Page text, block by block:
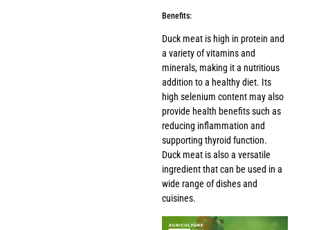
Benefits:
Duck meat is high in protein and
a variety of vitamins and
minerals, making it a nutritious
addition to a healthy diet. Its
high selenium content may also
provide health benefits such as
reducing inflammation and
supporting thyroid function.
Duck meat is also a versatile
ingredient that can be used in a
wide range of dishes and
cuisines.